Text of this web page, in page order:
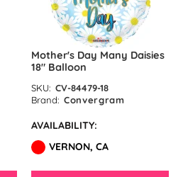
Mother's Day Many Daisies
18″ Balloon
SKU: CV-84479-18
Brand: Convergram
AVAILABILITY:
VERNON, CA